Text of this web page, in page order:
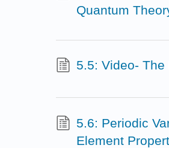
Quantum
5.5: Video- The
5.6: Periodic
Element